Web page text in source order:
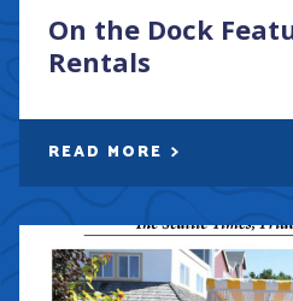
On the Dock
Rentals
READ MORE